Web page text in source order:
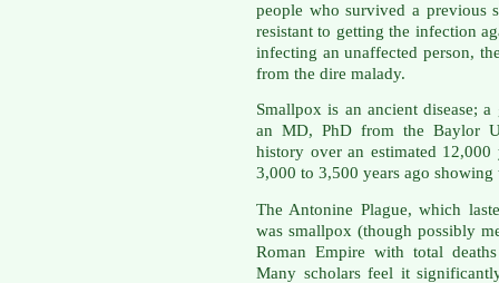
people who survived a previous
resistant to getting the infection
infecting an unaffected person,
from the dire malady.
Smallpox is an ancient disease; a
an MD, PhD from the Baylor
history over an estimated
3,000 to 3,500 years ago
The Antonine Plague, which
was smallpox (though possibly
Roman Empire with total
Many scholars feel it